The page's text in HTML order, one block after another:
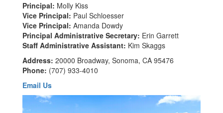
Principal: Molly Kiss
Vice Principal: Paul Schloesser
Vice Principal: Amanda Dowdy
Principal Administrative Secretary: Erin Garrett
Staff Administrative Assistant: Kim Skaggs
Address: 20000 Broadway, Sonoma, CA 95476
Phone: (707) 933-4010
Email Us